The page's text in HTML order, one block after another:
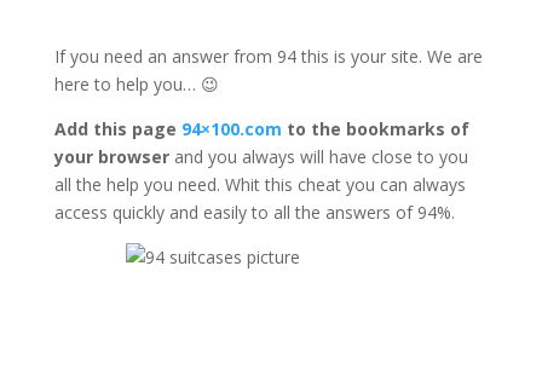
If you need an answer from 94 this is your site. We are
here to help you… 😉
Add this page 94×100.com to the bookmarks of
your browser and you always will have close to you
all the help you need. Whit this cheat you can always
access quickly and easily to all the answers of 94%.